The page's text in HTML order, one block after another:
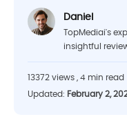
Daniel
TopMediai's
insightful
13372 views , 4 min read
Updated: February 2,